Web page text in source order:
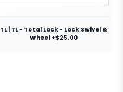
TL | TL - Total Lock - Lock Swivel &
Wheel +$25.00